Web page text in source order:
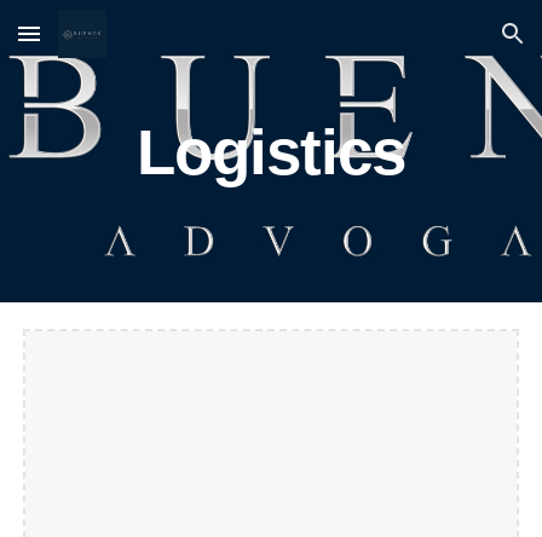
Skip to main content Skip to navigation
Logistics